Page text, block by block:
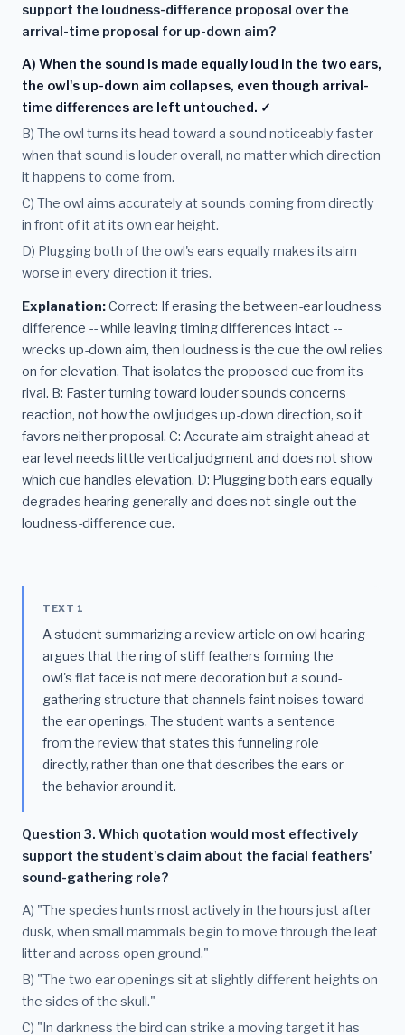
support the loudness-difference proposal over the
arrival-time proposal for up-down aim?
A) When the sound is made equally loud in the two ears,
the owl's up-down aim collapses, even though arrival-
time differences are left untouched. ✓
B) The owl turns its head toward a sound noticeably faster
when that sound is louder overall, no matter which direction
it happens to come from.
C) The owl aims accurately at sounds coming from directly
in front of it at its own ear height.
D) Plugging both of the owl's ears equally makes its aim
worse in every direction it tries.
Explanation:Correct: If erasing the between-ear loudness
difference -- while leaving timing differences intact --
wrecks up-down aim, then loudness is the cue the owl relies
on for elevation. That isolates the proposed cue from its
rival. B: Faster turning toward louder sounds concerns
reaction, not how the owl judges up-down direction, so it
favors neither proposal. C: Accurate aim straight ahead at
ear level needs little vertical judgment and does not show
which cue handles elevation. D: Plugging both ears equally
degrades hearing generally and does not single out the
loudness-difference cue.
TEXT 1
A student summarizing a review article on owl hearing
argues that the ring of stiff feathers forming the
owl's flat face is not mere decoration but a sound-
gathering structure that channels faint noises toward
the ear openings. The student wants a sentence
from the review that states this funneling role
directly, rather than one that describes the ears or
the behavior around it.
Question 3. Which quotation would most effectively
support the student's claim about the facial feathers'
sound-gathering role?
A) "The species hunts most actively in the hours just after
dusk, when small mammals begin to move through the leaf
litter and across open ground."
B) "The two ear openings sit at slightly different heights on
the sides of the skull."
C) "In darkness the bird can strike a moving target it has